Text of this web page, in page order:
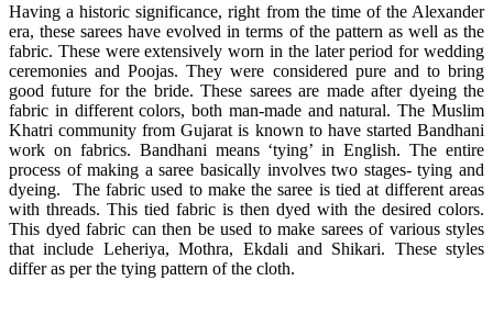
Having a historic significance, right from the time of the Alexander
era, these sarees have evolved in terms of the pattern as well as the
fabric. These were extensively worn in the later period for wedding
ceremonies and Poojas. They were considered pure and to bring
good future for the bride. These sarees are made after dyeing the
fabric in different colors, both man-made and natural. The Muslim
Khatri community from Gujarat is known to have started Bandhani
work on fabrics. Bandhani means ‘tying’ in English. The entire
process of making a saree basically involves two stages- tying and
dyeing. The fabric used to make the saree is tied at different areas
with threads. This tied fabric is then dyed with the desired colors.
This dyed fabric can then be used to make sarees of various styles
that include Leheriya, Mothra, Ekdali and Shikari. These styles
differ as per the tying pattern of the cloth.